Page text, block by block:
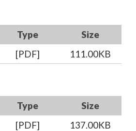
Type
Size
[PDF] 111.00KB
Type
Size
[PDF] 137.00KB